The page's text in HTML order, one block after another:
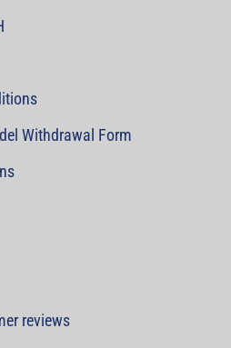
Withdrawal Form
reviews